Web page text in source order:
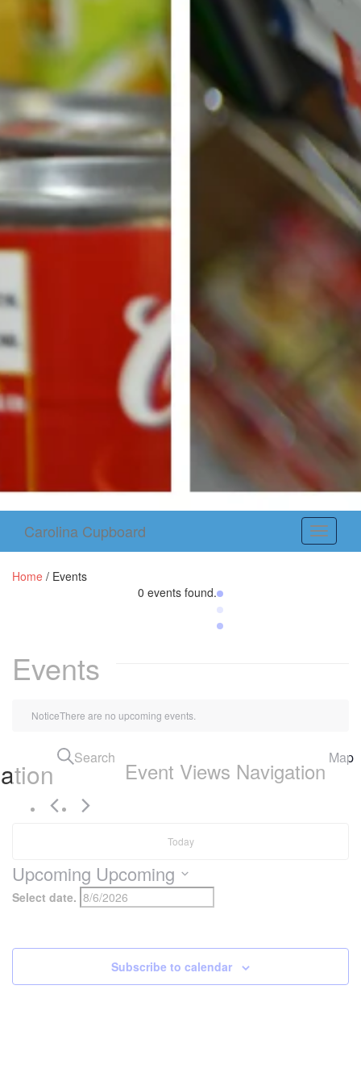
Toggle
Carolina Cupboard
Home / Events
0 events found.
Events
NoticeThere are no upcoming events.
Search Event Views Navigation Map
Today
Upcoming Upcoming
Select date.
Subscribe to calendar